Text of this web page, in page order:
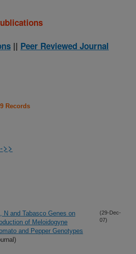
|| Peer Reviewed Journal
Records
>>
N and Tabasco Genes on
of Meloidogyne
and Pepper Genotypes
(29-Dec-
07)